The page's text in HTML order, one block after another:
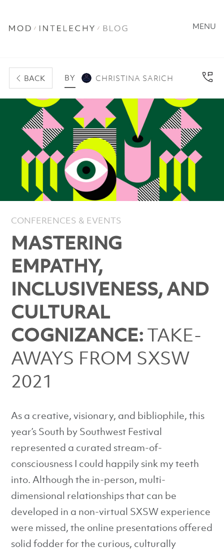
MENU
BACK BY CHRISTINA SARICH
CONFERENCES & EVENTS
MASTERING
EMPATHY,
INCLUSIVENESS, AND
CULTURAL
COGNIZANCE:TAKE-
AWAYS FROM SXSW
2021
As a creative, visionary, and bibliophile, this
year’s South by Southwest Festival
represented a curated stream-of-
consciousness I could happily sink my teeth
into. Although the in-person, multi-
dimensional relationships that can be
developed in a non-virtual SXSW experience
were missed, the online presentations offered
solid fodder for the curious, culturally